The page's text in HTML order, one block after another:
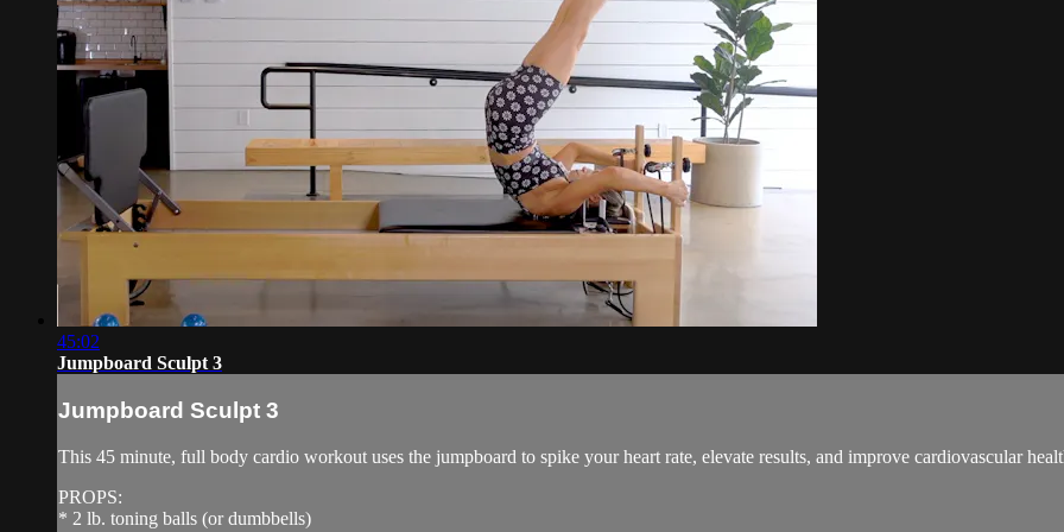
45:02
Jumpboard Sculpt 3
Jumpboard Sculpt 3
This 45 minute, full body cardio workout uses the jumpboard to spike your heart rate, elevate results, and improve cardiovascular
PROPS:
* 2 lb. toning balls (or dumbbells)